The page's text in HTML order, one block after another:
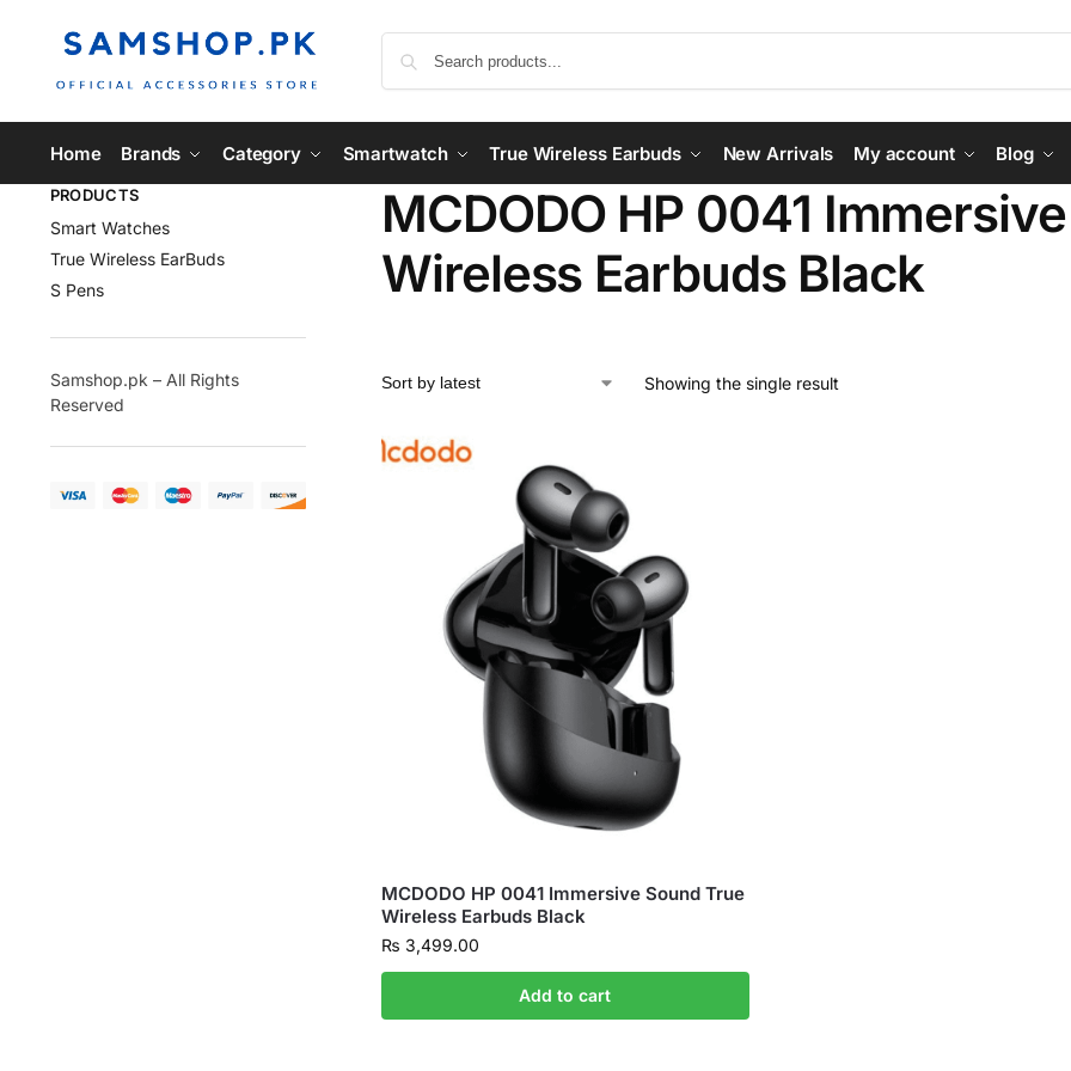
Home Brands Category Smartwatch True Wireless Earbuds New Arrivals My account Blog
MCDODO HP 0041
Wireless Earbuds Black
Showing the single result
MCDODO HP 0041 Immersive Sound True
Wireless Earbuds Black
₨ 3,499.00
Add to cart
PRODUCTS
Smart Watches
True Wireless EarBuds
S Pens
Samshop.pk – All Rights
Reserved